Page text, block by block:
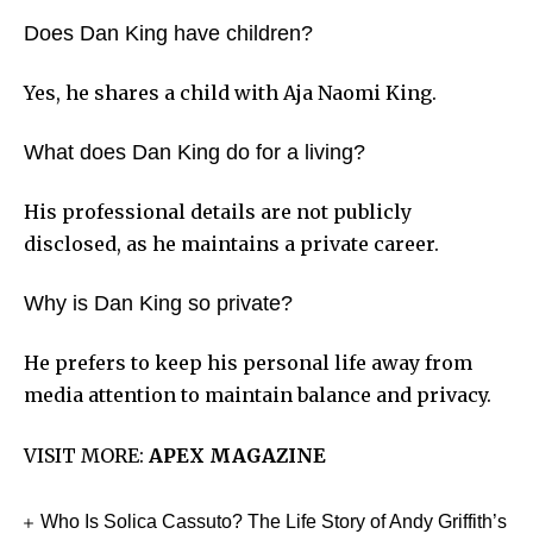
Does Dan King have children?
Yes, he shares a child with Aja Naomi King.
What does Dan King do for a living?
His professional details are not publicly
disclosed, as he maintains a private career.
Why is Dan King so private?
He prefers to keep his personal life away from
media attention to maintain balance and privacy.
VISIT MORE: APEX MAGAZINE
Who Is Solica Cassuto? The Life Story of Andy Griffith’s